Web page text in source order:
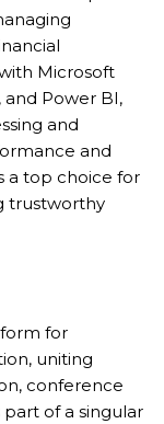
Microsoft
and Power BI,
and
and
a top choice for
trustworthy
for
uniting
conference
of a singular